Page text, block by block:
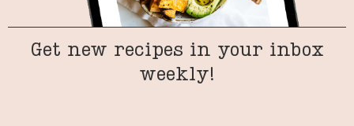
Get new recipes in your inbox
weekly!